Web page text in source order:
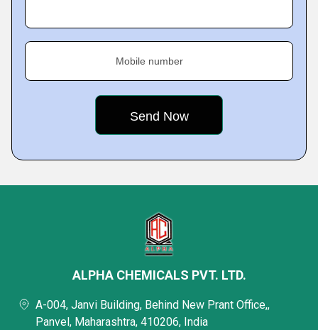
Mobile number
ALPHA CHEMICALS PVT. LTD.
A-004, Janvi Building, Behind New Prant Office,,
Panvel, Maharashtra, 410206, India